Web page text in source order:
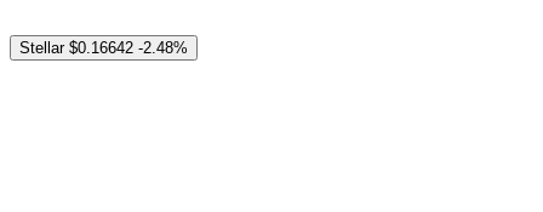
Stellar $0.16642 -2.48%